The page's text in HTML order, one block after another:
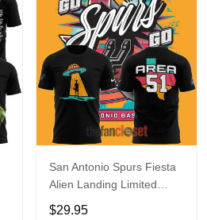
San Antonio Spurs Fiesta
Alien Landing Limited
Edition Shirt
$29.95